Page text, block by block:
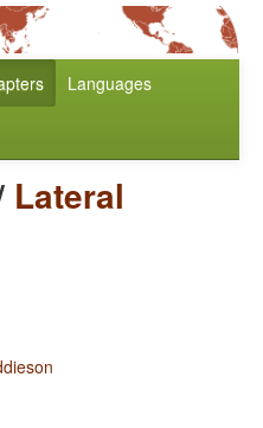
Languages
Lateral